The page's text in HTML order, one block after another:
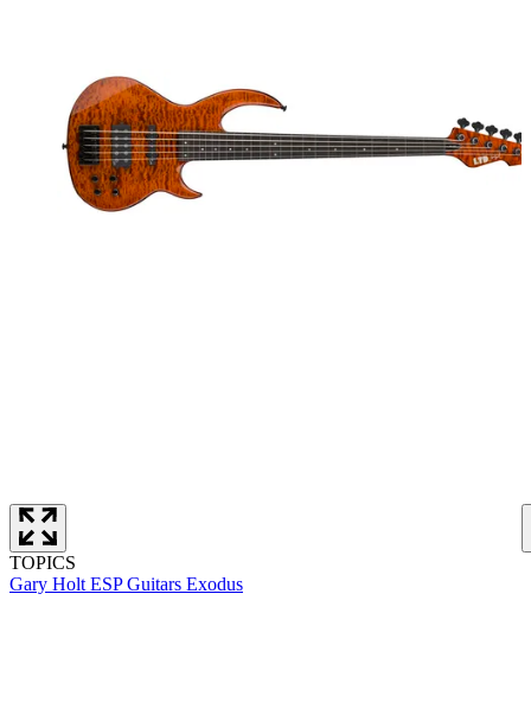
TOPICS
Gary Holt ESP Guitars Exodus